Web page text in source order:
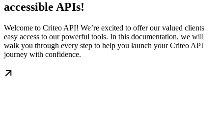
accessible APIs!
Welcome to Criteo API! We’re excited to offer our valued clients
easy access to our powerful tools. In this documentation, we will
walk you through every step to help you launch your Criteo API
journey with confidence.